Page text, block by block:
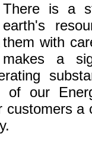
There is a
earth's
them with
makes a
of our
a